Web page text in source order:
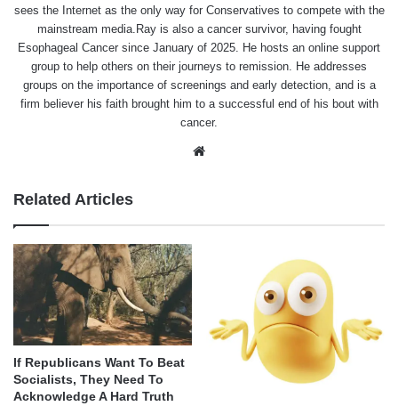
sees the Internet as the only way for Conservatives to compete with the
mainstream media.Ray is also a cancer survivor, having fought
Esophageal Cancer since January of 2025. He hosts an online support
group to help others on their journeys to remission. He addresses
groups on the importance of screenings and early detection, and is a
firm believer his faith brought him to a successful end of his bout with
cancer.
Related Articles
If Republicans Want To Beat
Socialists, They Need To
Acknowledge A Hard Truth